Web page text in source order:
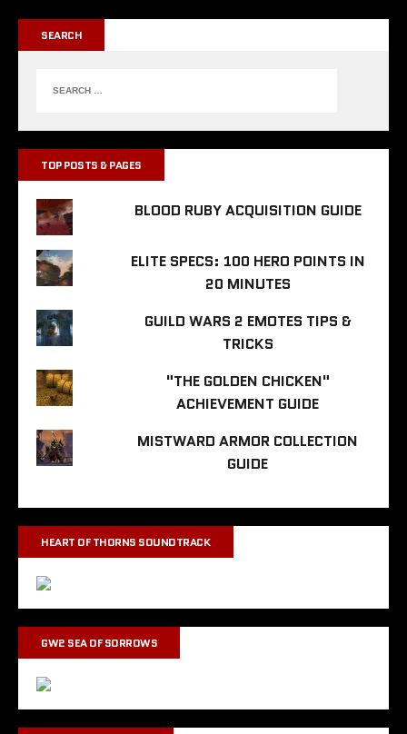
SEARCH
TOP POSTS & PAGES
BLOOD RUBY ACQUISITION GUIDE
ELITE SPECS: 100 HERO POINTS IN
20 MINUTES
GUILD WARS 2 EMOTES TIPS &
TRICKS
"THE GOLDEN CHICKEN"
ACHIEVEMENT GUIDE
MISTWARD ARMOR COLLECTION
GUIDE
HEART OF THORNS SOUNDTRACK
GW2 SEA OF SORROWS